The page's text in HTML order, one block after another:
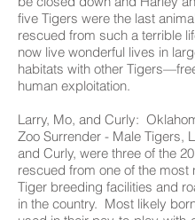
five Tigers were the last
rescued from such a terrible
now live wonderful lives in
habitats with other
human exploitation.
Larry, Mo, and Curly:
Zoo Surrender - Male Tigers,
and Curly, were three of the
rescued from one of the most
Tiger breeding facilities and
in the country. Most likely